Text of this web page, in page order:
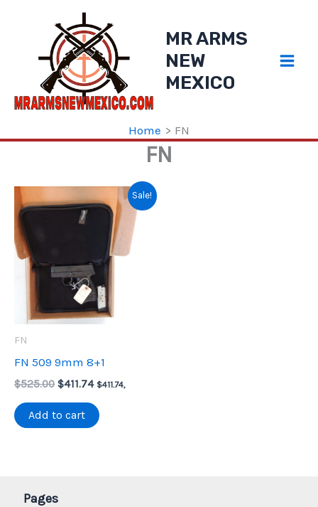
MR ARMS
NEW
MEXICO
Home FN
FN
Sale!
FN
FN 509 9mm 8+1
$525.00 Original
was:
$525.00.
$411.74Current
is:
$411.74.
$411.74,
Add to cart
Pages